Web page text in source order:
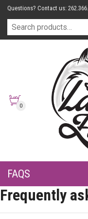
Questions? Contact us:
0
FAQS
Frequently